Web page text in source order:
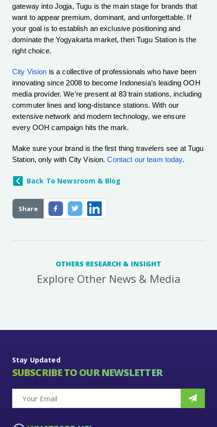
Share
gateway into Jogja, Tugu is the main stage for brands that
want to appear premium, dominant, and unforgettable. If
your goal is to establish an exclusive positioning and
dominate the Yogyakarta market, then Tugu Station is the
right choice.
City Vision is a collective of professionals who have been
innovating since 2008 to become Indonesia’s leading OOH
media provider. We’re present at 83 train stations, including
commuter lines and long-distance stations. With our
extensive network and modern technology, we ensure
every OOH campaign hits the mark.
Make sure your brand is the first thing travelers see at Tugu
Station, only with City Vision.Contact our team today.
Back To Newsroom & Blog
OTHERS RESEARCH & INSIGHT
Explore Other News & Media
Stay Updated
SUBSCRIBE TO OUR NEWSLETTER